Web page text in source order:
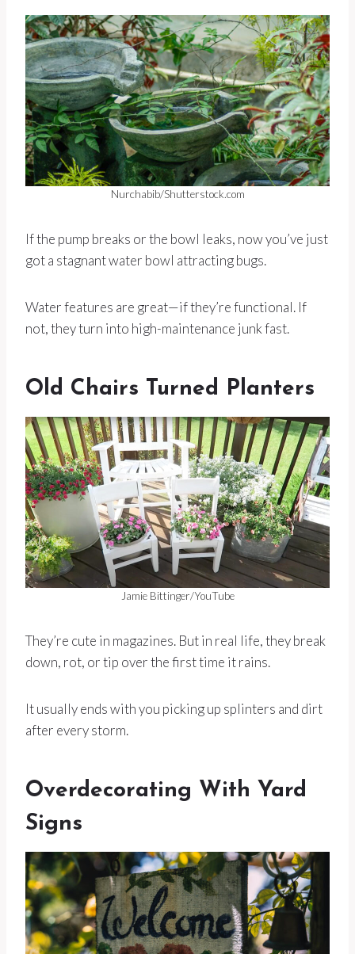
Nurchabib/Shutterstock.com
If the pump breaks or the bowl leaks, now you’ve just
got a stagnant water bowl attracting bugs.
Water features are great—if they’re functional. If
not, they turn into high-maintenance junk fast.
Old Chairs Turned Planters
Jamie Bittinger/YouTube
They’re cute in magazines. But in real life, they break
down, rot, or tip over the first time it rains.
It usually ends with you picking up splinters and dirt
after every storm.
Overdecorating With Yard
Signs